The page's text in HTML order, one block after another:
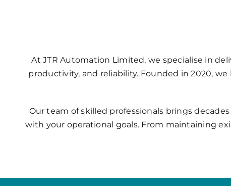
At JTR Automation Limited, we specialise in
productivity, and reliability. Founded in 2020,
Our team of skilled professionals brings
with your operational goals. From maintaining